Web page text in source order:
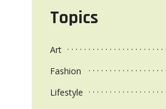
Topics
Art
Fashion
Lifestyle